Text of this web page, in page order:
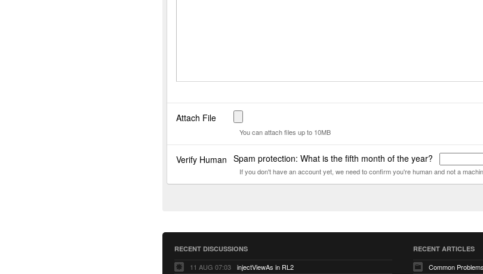
Attach File
You can attach files up to 10MB
Verify Human Spam protection: What is the fifth month of the year?
If you don't have an account yet, we need to confirm you're human and not a
RECENT DISCUSSIONS
11 AUG 07:03 injectViewAs in RL2
RECENT ARTICLES
Common Problems